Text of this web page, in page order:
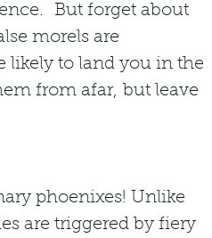
But forget about
morels are
likely to land you in the
from afar, but leave
phoenixes! Unlike
are triggered by fiery